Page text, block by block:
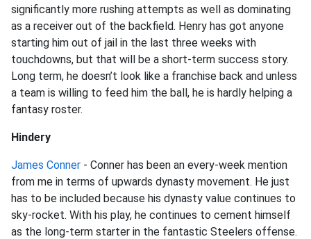
significantly more rushing attempts as well as dominating
as a receiver out of the backfield. Henry has got anyone
starting him out of jail in the last three weeks with
touchdowns, but that will be a short-term success story.
Long term, he doesn’t look like a franchise back and unless
a team is willing to feed him the ball, he is hardly helping a
fantasy roster.
Hindery
James Conner - Conner has been an every-week mention
from me in terms of upwards dynasty movement. He just
has to be included because his dynasty value continues to
sky-rocket. With his play, he continues to cement himself
as the long-term starter in the fantastic Steelers offense.